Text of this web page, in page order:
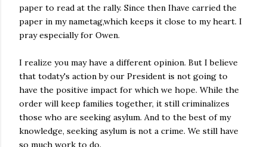
paper to read at the rally. Since then Ihave carried the
paper in my nametag,which keeps it close to my heart. I
pray especially for Owen.
I realize you may have a different opinion. But I believe
that todaty's action by our President is not going to
have the positive impact for which we hope. While the
order will keep families together, it still criminalizes
those who are seeking asylum. And to the best of my
knowledge, seeking asylum is not a crime. We still have
so much work to do.